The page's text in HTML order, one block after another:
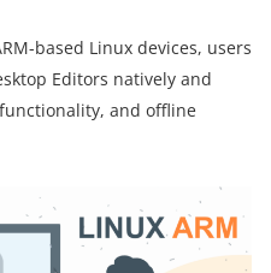
based Linux devices, users
Editors natively and
and offline